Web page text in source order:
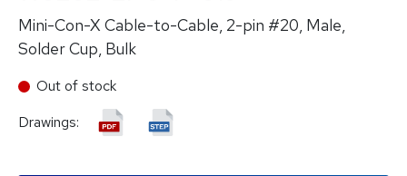
Mini-Con-X Cable-to-Cable, 2-pin #20, Male,
Solder Cup, Bulk
Out of stock
Drawings: